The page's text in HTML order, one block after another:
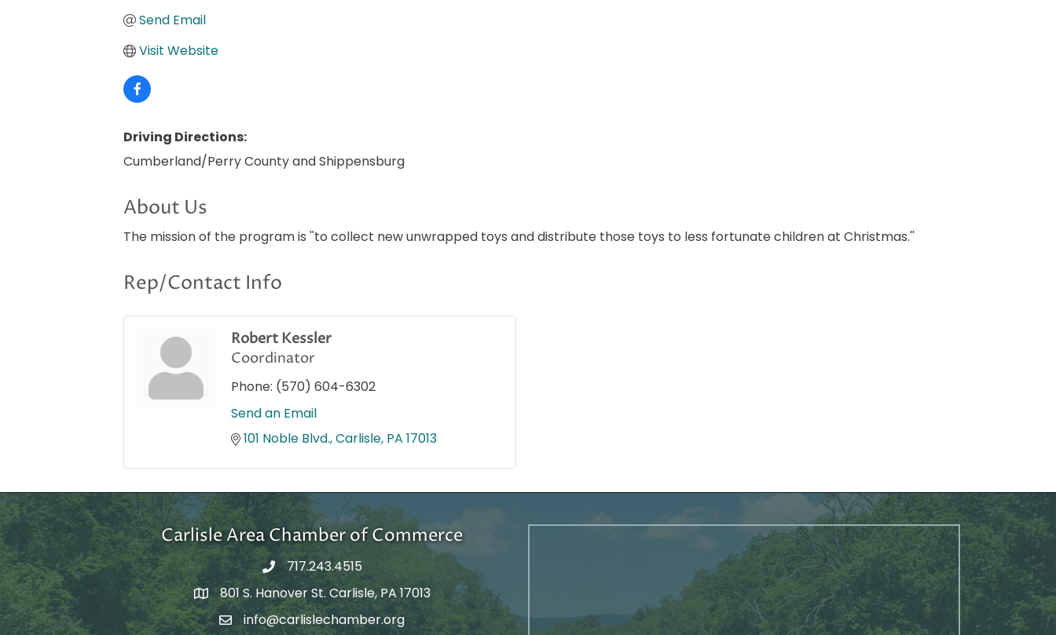
Send Email
Visit Website
Driving Directions:
Cumberland/Perry County and Shippensburg
About Us
The mission of the program is ''to collect new unwrapped toys and distribute those toys to less fortunate children at Christmas.''
Rep/Contact Info
Robert Kessler
Coordinator
Phone: (570) 604-6302
Send an Email
101 Noble Blvd. Carlisle PA 17013
Carlisle Area Chamber of Commerce
717.243.4515
Google Maps
801 S. Hanover St. Carlisle, PA 17013
Email Address
info@carlislechamber.org